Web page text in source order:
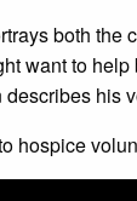
both the
want to
his
hospice